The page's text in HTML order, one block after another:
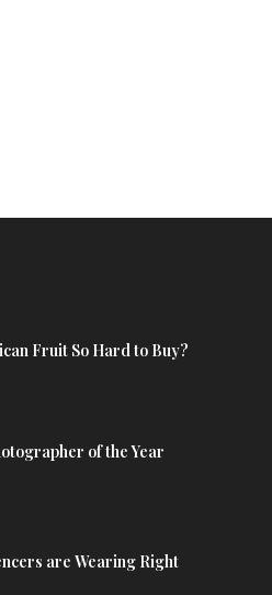
Fruit So Hard to Buy?
of the Year
are Wearing Right